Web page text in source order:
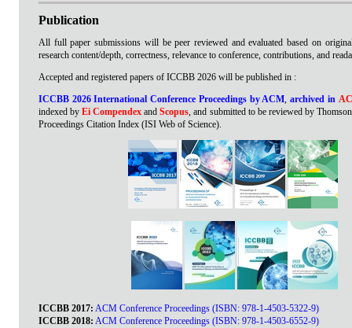
Publication
All full paper submissions will be peer reviewed and evaluated based on
research content/depth, correctness, relevance to conference, contributions, and
Accepted and registered papers of ICCBB 2026 will be published in :
ICCBB 2026 International Conference Proceedings by ACM,archived in
indexed byEi Compendex and Scopus, and submitted to be reviewed by
Proceedings Citation Index (ISI Web of Science).
ICCBB 2017: ACM Conference Proceedings (ISBN: 978-1-4503-5322-9)
ICCBB 2018: ACM Conference Proceedings (ISBN: 978-1-4503-6552-9)